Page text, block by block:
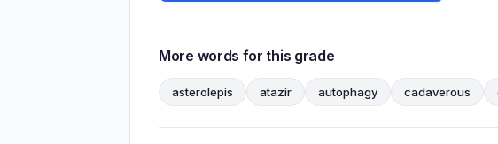
More words for this grade
asterolepis atazir autophagy cadaverous